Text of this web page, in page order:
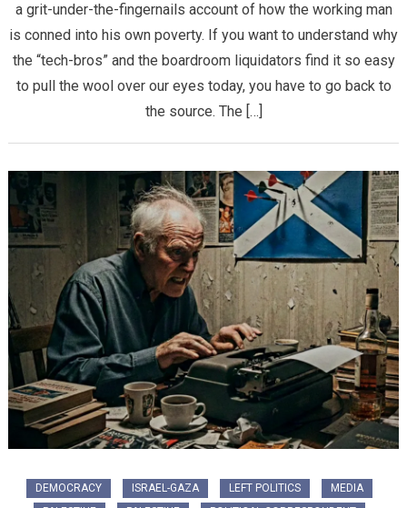
a grit-under-the-fingernails account of how the working man
is conned into his own poverty. If you want to understand why
the “tech-bros” and the boardroom liquidators find it so easy
to pull the wool over our eyes today, you have to go back to
the source. The […]
DEMOCRACY ISRAEL-GAZA LEFT POLITICS
MEDIA